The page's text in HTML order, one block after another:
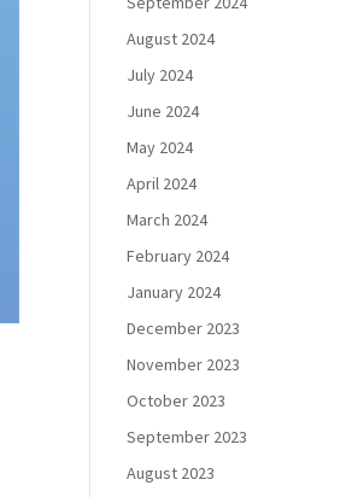
August 2024
July 2024
June 2024
May 2024
April 2024
March 2024
February 2024
January 2024
December 2023
November 2023
October 2023
September 2023
August 2023